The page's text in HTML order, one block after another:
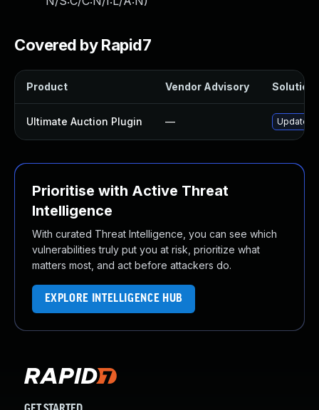
Covered by Rapid7
Product Vendor Advisory Solution
Ultimate Auction Plugin — Update
Prioritise with Active Threat
Intelligence
With curated Threat Intelligence, you can see which
vulnerabilities truly put you at risk, prioritize what
matters most, and act before attackers do.
EXPLORE INTELLIGENCE HUB